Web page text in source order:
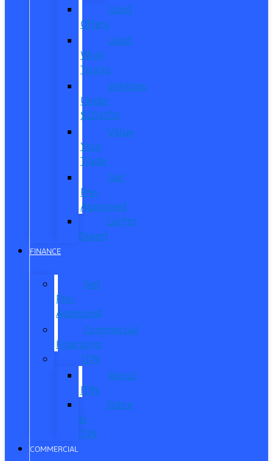
Used
Offers
Used
Work
Trucks
Vehicles
Under
$20,000
Value
Your
Trade
Get
Pre-
Approved
CarPro
Expert
FINANCE
Get
Pre-
Approved
Commercial
Financing
ITIN
About
ITIN
Sobre
el
ITIN
COMMERCIAL